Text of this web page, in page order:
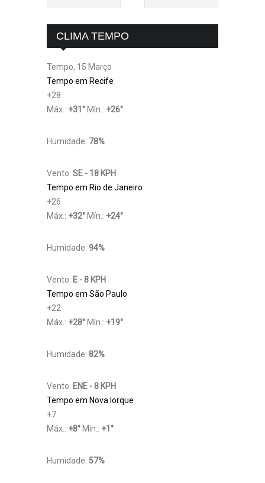
CLIMA TEMPO
Tempo, 15 Março
Tempo em Recife
+28
Máx.: +31 ° Mín.: +26°
Humidade: 78%
Vento: SE - 18 KPH
Tempo em Rio de Janeiro
+26
Máx.: +32° Mín.: +24°
Humidade: 94%
Vento: E - 8 KPH
Tempo em São Paulo
+22
Máx.: +28° Mín.: +19°
Humidade: 82%
Vento: ENE - 8 KPH
Tempo em Nova Iorque
+7
Máx.: +8° Mín.: +1 °
Humidade: 57%